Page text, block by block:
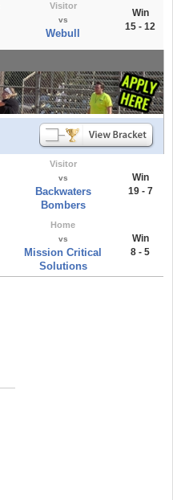
Visitor
vs
Webull
Win
15 - 12
Visitor
vs
Backwaters
Bombers
Win
19 - 7
Home
vs
Mission Critical
Solutions
Win
8 - 5